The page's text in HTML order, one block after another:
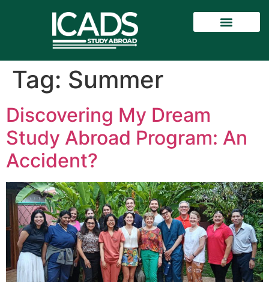
Tag: Summer
Discovering My Dream
Study Abroad Program: An
Accident?